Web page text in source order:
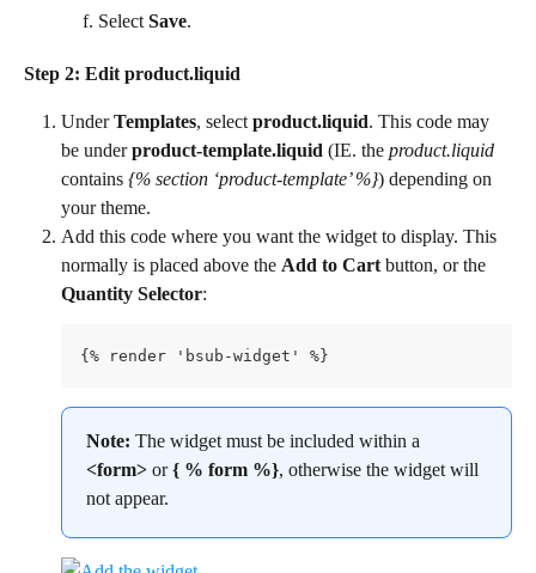
Select Save.
Step 2: Edit product.liquid
Under Templates, select product.liquid. This code may
be under product-template.liquid (IE. the product.liquid
contains {% section ‘product-template’ %}) depending on
your theme.
Add this code where you want the widget to display. This
normally is placed above the Add to Cart button, or the
Quantity Selector:
{% render 'bsub-widget' %}
Note: The widget must be included within a
<form> or { % form %}, otherwise the widget will
not appear.